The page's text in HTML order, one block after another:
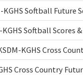
KGHS Softball Future
KGHS Softball Scores
KGHS Cross
Cross Country